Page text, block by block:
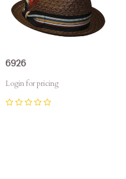
6926
Login for pricing